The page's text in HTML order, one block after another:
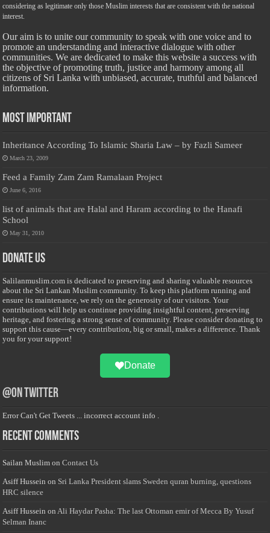
considering as legitimate only those Muslim interests that are consistent with the national
interest.
Our aim is to unite our community to speak with one voice and to
promote an understanding and interactive dialogue with other
communities. We are dedicated to make this website a success with
the objective of promoting truth, justice and harmony among all
citizens of Sri Lanka with unbiased, accurate, truthful and balanced
information.
Most Important
Inheritance According To Islamic Sharia Law – by Fazli Sameer
March 23, 2009
Feed a Family Zam Zam Ramalaan Project
June 6, 2016
list of animals that are Halal and Haram according to the Hanafi
School
May 31, 2010
Donate Us
Salilanmuslim.com is dedicated to preserving and sharing valuable resources
about the Sri Lankan Muslim community. To keep this platform running and
ensure its maintenance, we rely on the generosity of our visitors. Your
contributions will help us continue providing insightful content, preserving
heritage, and fostering a strong sense of community. Please consider donating to
support this cause—every contribution, big or small, makes a difference. Thank
you for your support!
Donate
@on Twitter
Error Can't Get Tweets ... incorrect account info .
Recent Comments
Sailan Muslim onContact Us
Asiff Hussein on Sri Lanka President slams Sweden quran burning, questions
HRC silence
Asiff Hussein onAli Haydar Pasha: The last Ottoman emir of Mecca By Yusuf
Selman Inanc